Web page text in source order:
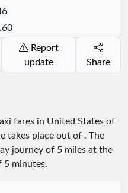
update
Share
fares in United States of
takes place out of . The
journey of 5 miles at the
5 minutes.